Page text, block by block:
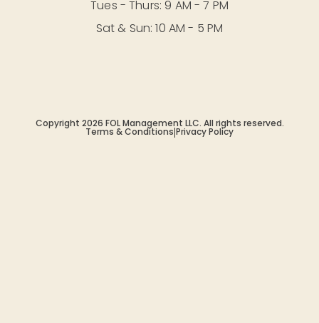
Tues - Thurs: 9 AM - 7 PM
Sat & Sun: 10 AM - 5 PM
Copyright 2026 FOL Management LLC. All rights reserved.
Terms & Conditions|Privacy Policy